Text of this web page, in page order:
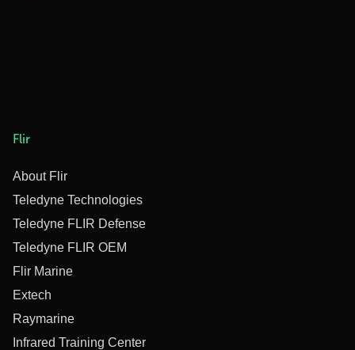
Flir
About Flir
Teledyne Technologies
Teledyne FLIR Defense
Teledyne FLIR OEM
Flir Marine
Extech
Raymarine
Infrared Training Center